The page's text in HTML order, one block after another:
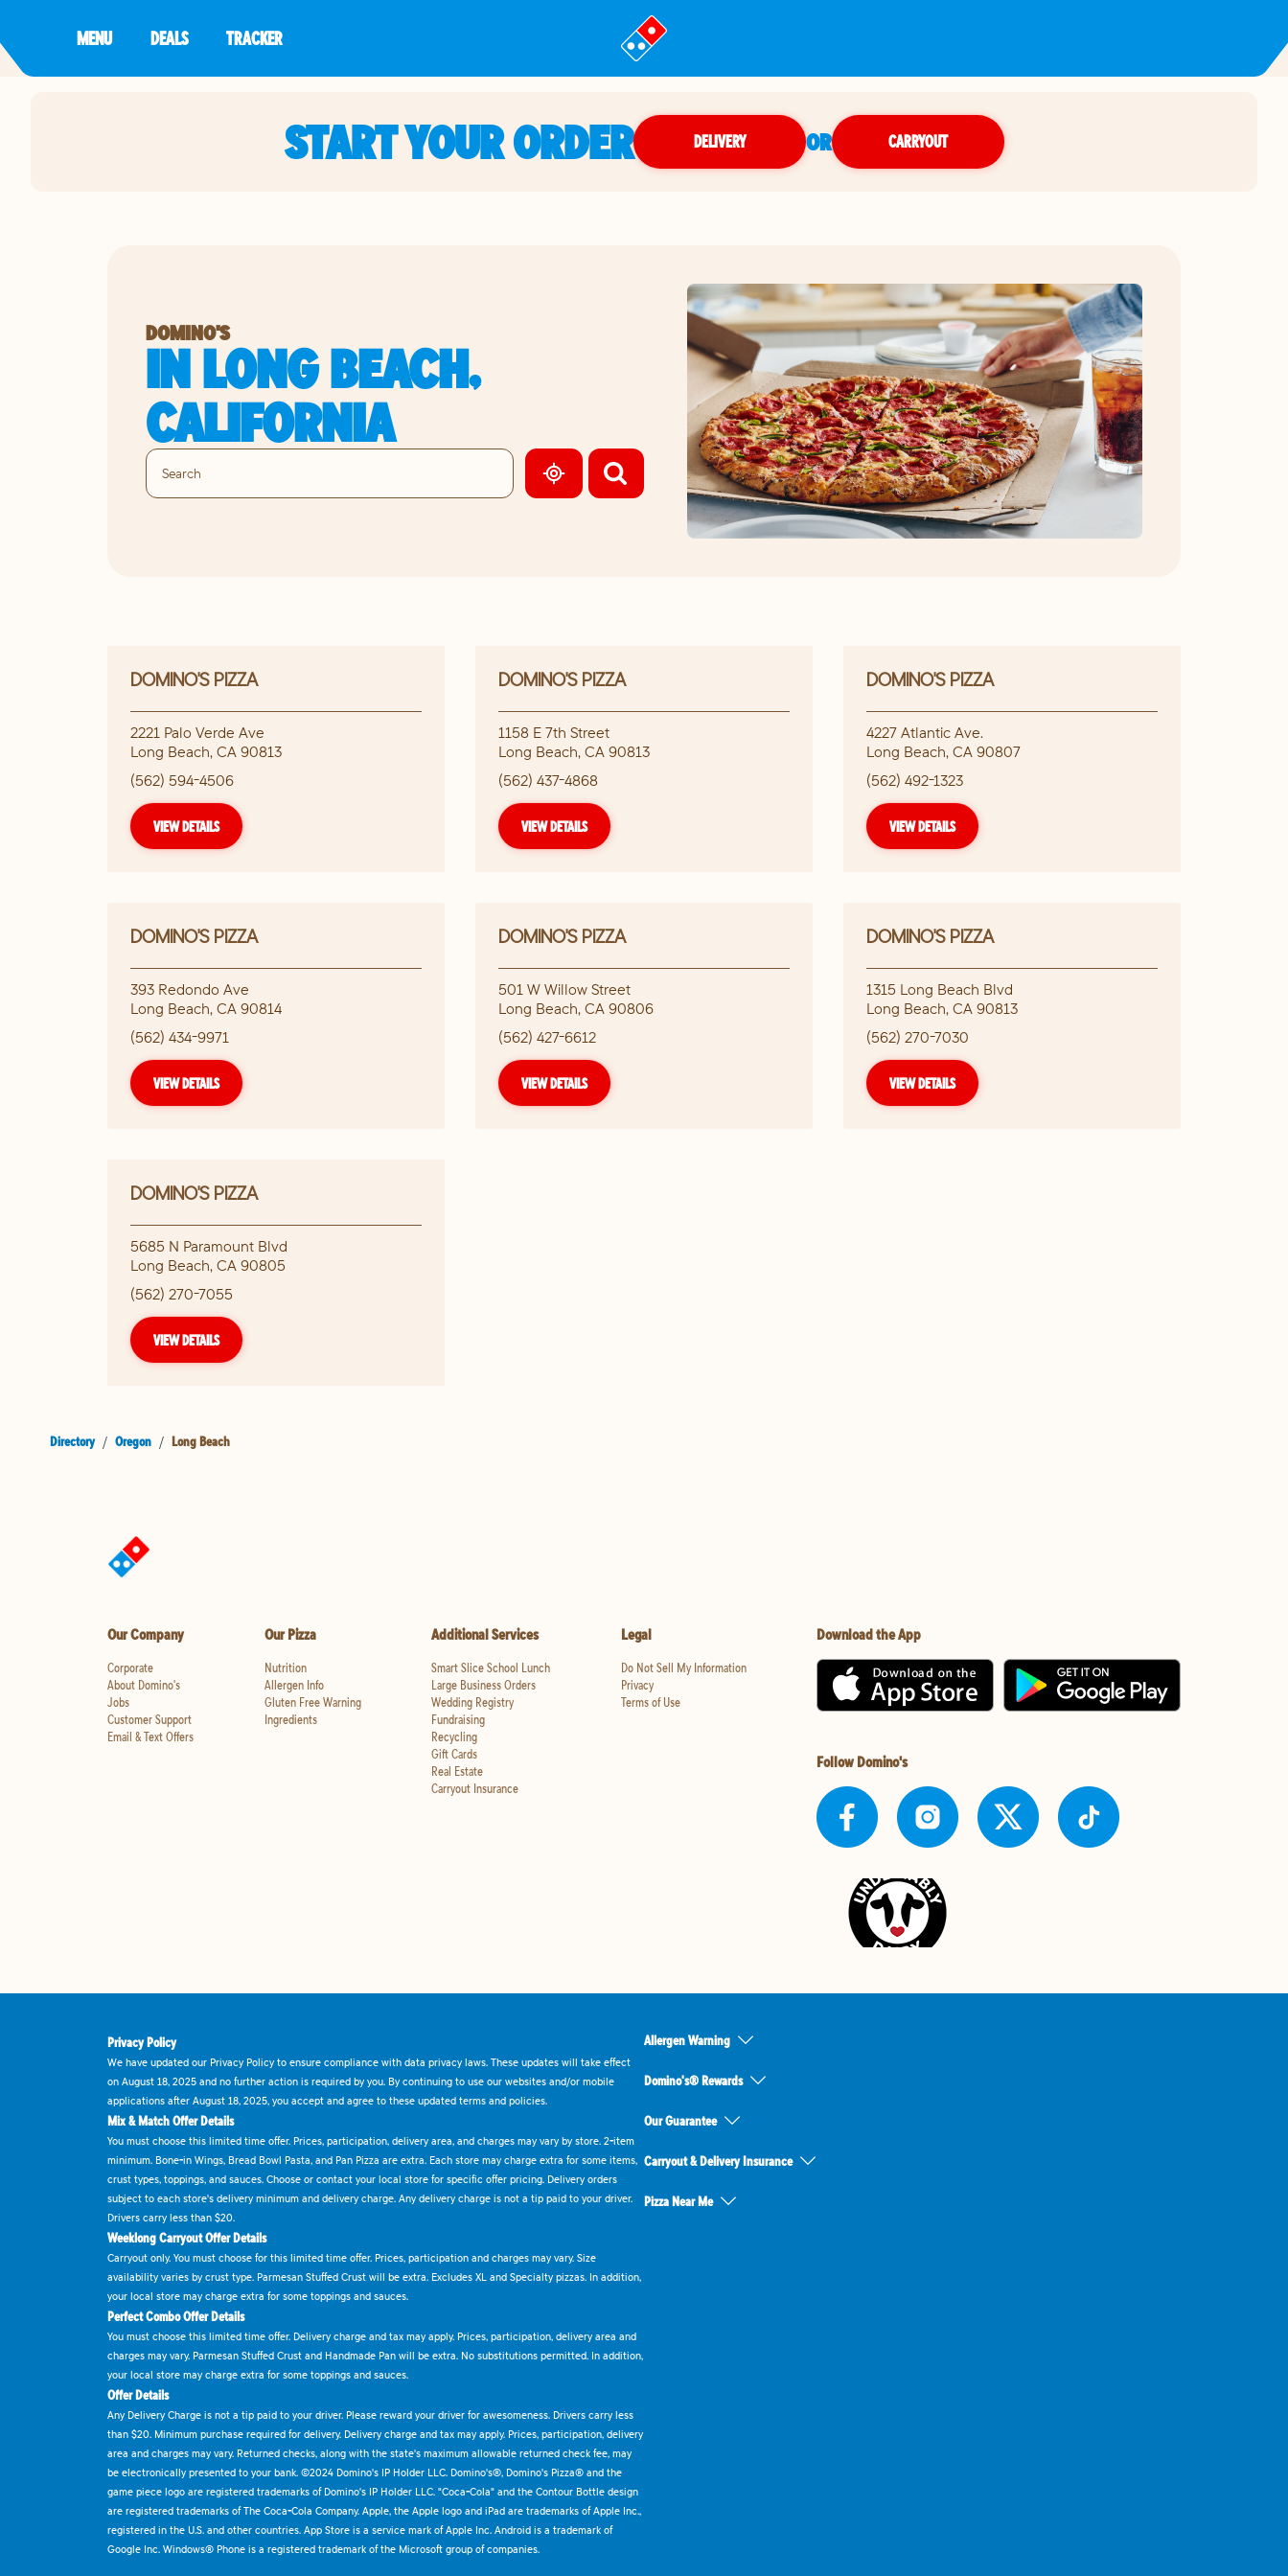
MENU DEALS TRACKER
START YOUR ORDER DELIVERY OR CARRYOUT
DOMINO'S
IN LONG BEACH,
CALIFORNIA
GEOLOCATE.
DOMINO'S PIZZA
2221 Palo Verde Ave
Long Beach, CA 90813
(562) 594-4506
VIEW DETAILS
DOMINO'S PIZZA
1158 E 7th Street
Long Beach, CA 90813
(562) 437-4868
VIEW DETAILS
DOMINO'S PIZZA
4227 Atlantic Ave.
Long Beach, CA 90807
(562) 492-1323
VIEW DETAILS
DOMINO'S PIZZA
393 Redondo Ave
Long Beach, CA 90814
(562) 434-9971
VIEW DETAILS
DOMINO'S PIZZA
501 W Willow Street
Long Beach, CA 90806
(562) 427-6612
VIEW DETAILS
DOMINO'S PIZZA
1315 Long Beach Blvd
Long Beach, CA 90813
(562) 270-7030
VIEW DETAILS
DOMINO'S PIZZA
5685 N Paramount Blvd
Long Beach, CA 90805
(562) 270-7055
VIEW DETAILS
Directory / Oregon / Long Beach
Our Company
Corporate
About Domino's
Jobs
Customer Support
Email & Text Offers
Our Pizza
Nutrition
Allergen Info
Gluten Free Warning
Ingredients
Additional Services
Smart Slice School Lunch
Large Business Orders
Wedding Registry
Fundraising
Recycling
Gift Cards
Real Estate
Carryout Insurance
Legal
Do Not Sell My Information
Privacy
Terms of Use
Download the App
Follow Domino's
Privacy Policy
We have updated our Privacy Policy to ensure compliance with data privacy laws. These updates will take effect
on August 18, 2025 and no further action is required by you. By continuing to use our websites and/or mobile
applications after August 18, 2025, you accept and agree to these updated terms and policies.
Mix & Match Offer Details
You must choose this limited time offer. Prices, participation, delivery area, and charges may vary by store. 2-item
minimum. Bone-in Wings, Bread Bowl Pasta, and Pan Pizza are extra. Each store may charge extra for some items,
crust types, toppings, and sauces. Choose or contact your local store for specific offer pricing. Delivery orders
subject to each store's delivery minimum and delivery charge. Any delivery charge is not a tip paid to your driver.
Drivers carry less than $20.
Weeklong Carryout Offer Details
Carryout only. You must choose for this limited time offer. Prices, participation and charges may vary. Size
availability varies by crust type. Parmesan Stuffed Crust will be extra. Excludes XL and Specialty pizzas. In addition,
your local store may charge extra for some toppings and sauces.
Perfect Combo Offer Details
You must choose this limited time offer. Delivery charge and tax may apply. Prices, participation, delivery area and
charges may vary. Parmesan Stuffed Crust and Handmade Pan will be extra. No substitutions permitted. In addition,
your local store may charge extra for some toppings and sauces.
Offer Details
Any Delivery Charge is not a tip paid to your driver. Please reward your driver for awesomeness. Drivers carry less
than $20. Minimum purchase required for delivery. Delivery charge and tax may apply. Prices, participation, delivery
area and charges may vary. Returned checks, along with the state's maximum allowable returned check fee, may
be electronically presented to your bank. ©2024 Domino's IP Holder LLC. Domino's®, Domino's Pizza® and the
game piece logo are registered trademarks of Domino's IP Holder LLC. "Coca-Cola" and the Contour Bottle design
are registered trademarks of The Coca-Cola Company. Apple, the Apple logo and iPad are trademarks of Apple Inc.,
registered in the U.S. and other countries. App Store is a service mark of Apple Inc. Android is a trademark of
Google Inc. Windows® Phone is a registered trademark of the Microsoft group of companies.
Allergen Warning
Domino's® Rewards
Our Guarantee
Carryout & Delivery Insurance
Pizza Near Me